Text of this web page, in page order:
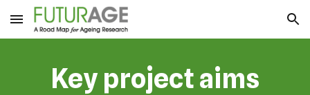
Skip to main content Skip to navigation
Key project aims